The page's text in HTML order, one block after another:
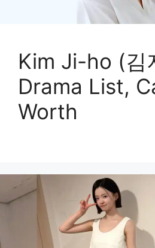
Kim Ji-ho (김
Drama List,
Worth